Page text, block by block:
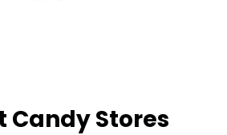
Candy Stores